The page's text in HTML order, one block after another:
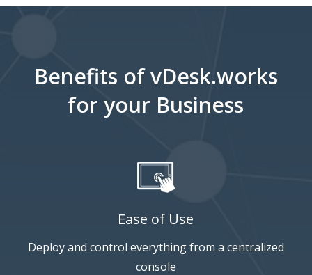
Benefits of vDesk.works
for your Business
Ease of Use
Deploy and control everything from a centralized
console